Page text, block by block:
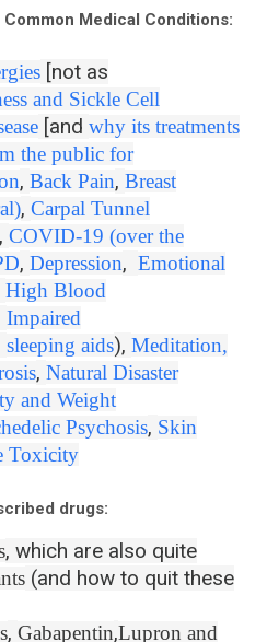
Medical Conditions:
[not as
and Sickle Cell
[and why its treatments
the public for
, Back Pain, Breast
, Carpal Tunnel
, COVID-19 (over the
, Depression, Emotional
High Blood
Impaired
sleeping aids), Meditation,
, Natural Disaster
and Weight
Psychosis, Skin
Toxicity
drugs:
, which are also quite
(and how to quit these
, Gabapentin,Lupron and